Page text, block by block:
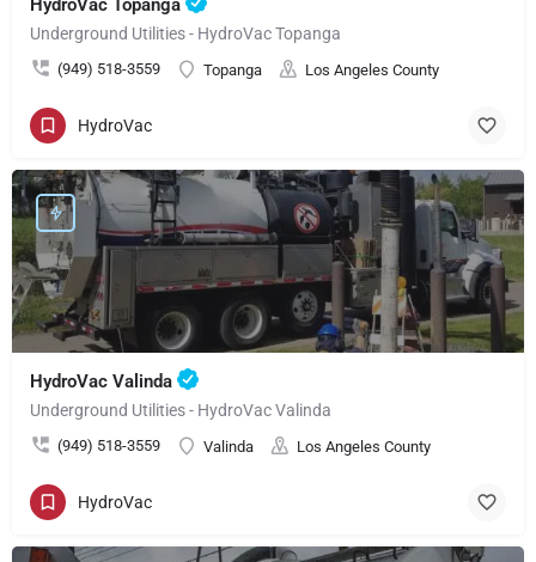
HydroVac Topanga
Underground Utilities - HydroVac Topanga
(949) 518-3559 Topanga Los Angeles County
HydroVac
HydroVac Valinda
Underground Utilities - HydroVac Valinda
(949) 518-3559 Valinda Los Angeles County
HydroVac